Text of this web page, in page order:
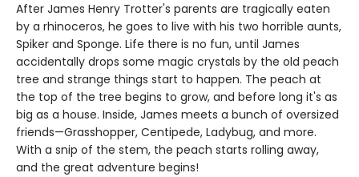
After James Henry Trotter's parents are tragically eaten
by a rhinoceros, he goes to live with his two horrible aunts,
Spiker and Sponge. Life there is no fun, until James
accidentally drops some magic crystals by the old peach
tree and strange things start to happen. The peach at
the top of the tree begins to grow, and before long it's as
big as a house. Inside, James meets a bunch of oversized
friends—Grasshopper, Centipede, Ladybug, and more.
With a snip of the stem, the peach starts rolling away,
and the great adventure begins!